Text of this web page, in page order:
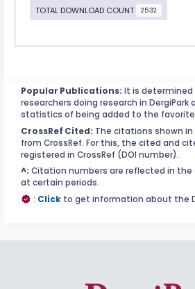
TOTAL DOWNLOAD COUNT 2532
Popular Publications: It is
researchers doing research in DergiPark
statistics of being added to the
CrossRef Cited: The citations shown in
from CrossRef. For this, the cited and
registered in CrossRef (DOI number).
^: Citation numbers are reflected in the
at certain periods.
: Click to get information about the